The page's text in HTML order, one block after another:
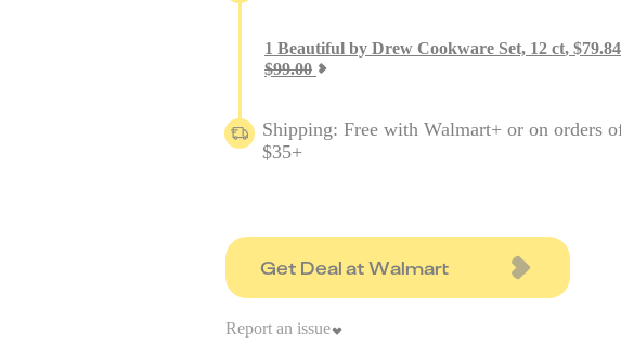
1 Beautiful by Drew Cookware Set, 12 ct, $79.84
$99.00
Shipping: Free with Walmart+ or on orders
$35+
Get Deal at Walmart
Report an issue